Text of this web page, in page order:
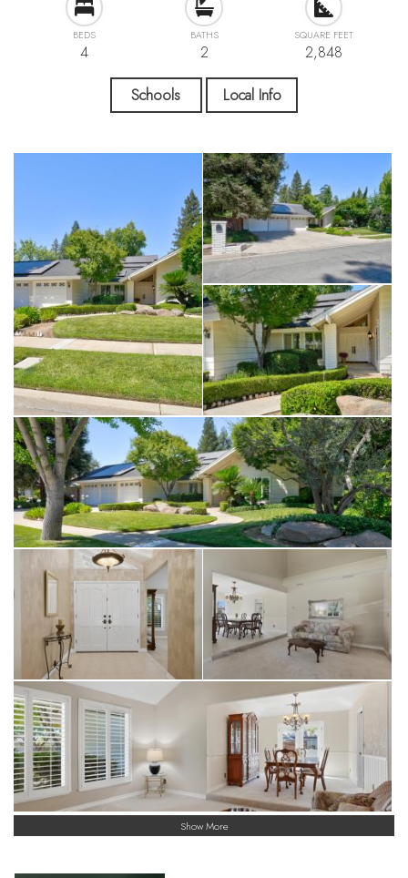
BEDS
4
BATHS
2
SQUARE FEET
2,848
Schools Local Info
Show More